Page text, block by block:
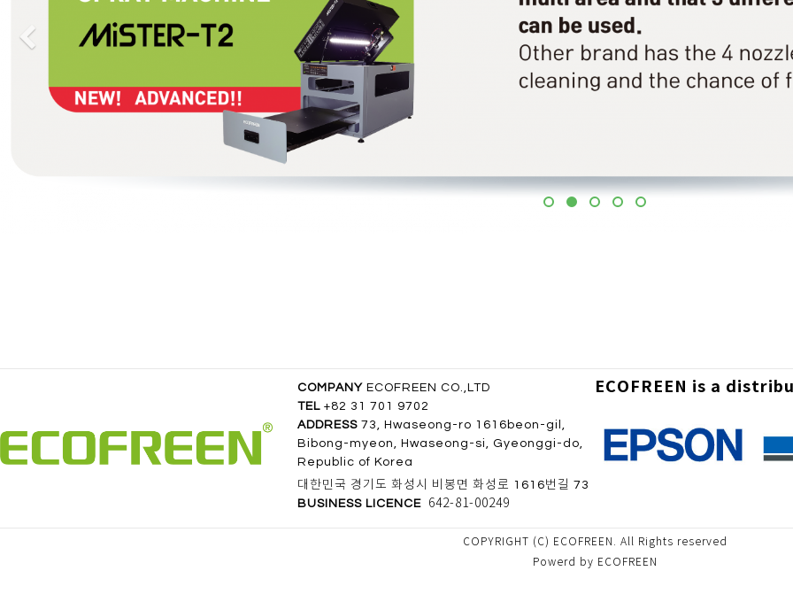
Previous
COMPANY ECOFREEN CO.,LTD
TEL +82 31 701 9702
ADDRESS 73, Hwaseong-ro 1616beon-gil,
Bibong-myeon, Hwaseong-si, Gyeonggi-do,
Republic of Korea
대한민국 경기도 화성시 비봉면 화성로 1616번길 73
BUSINESS LICENCE 642-81-00249
ECOFREEN is a
COPYRIGHT (C) ECOFREEN. All Rights reserved
Powerd by ECOFREEN